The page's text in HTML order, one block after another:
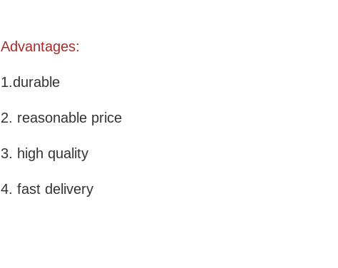
Advantages:
1.durable
2. reasonable price
3. high quality
4. fast delivery